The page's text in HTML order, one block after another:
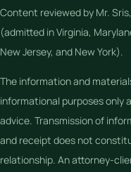
Content reviewed by Mr.
(admitted in Virginia,
New Jersey, and New York).
The information and
informational purposes only
advice. Transmission of
and receipt does not
relationship. An attorney-